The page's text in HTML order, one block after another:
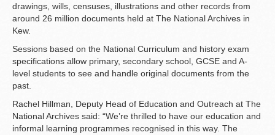
drawings, wills, censuses, illustrations and other records from
around 26 million documents held at The National Archives in
Kew.
Sessions based on the National Curriculum and history exam
specifications allow primary, secondary school, GCSE and A-
level students to see and handle original documents from the
past.
Rachel Hillman, Deputy Head of Education and Outreach at The
National Archives said: “We’re thrilled to have our education and
informal learning programmes recognised in this way. The